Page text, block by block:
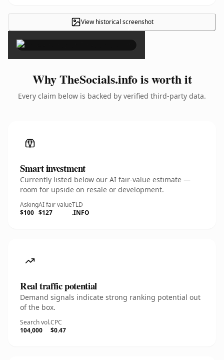
View historical screenshot
×
Why TheSocials.info is worth it
Every claim below is backed by verified third-party data.
Smart investment
Currently listed below our AI fair-value estimate —
room for upside on resale or development.
Asking
$100
AI fair value
$127
TLD
.INFO
Real traffic potential
Demand signals indicate strong ranking potential out
of the box.
Search vol.
104,000
CPC
$0.47